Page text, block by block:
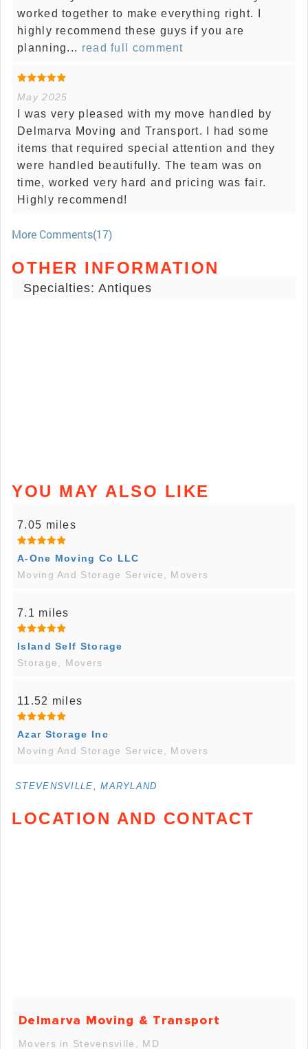
worked together to make everything right. I
highly recommend these guys if you are
planning... read full comment
May 2025
I was very pleased with my move handled by
Delmarva Moving and Transport. I had some
items that required special attention and they
were handled beautifully. The team was on
time, worked very hard and pricing was fair.
Highly recommend!
More Comments(17)
OTHER INFORMATION
Specialties: Antiques
YOU MAY ALSO LIKE
7.05 miles
A-One Moving Co LLC
Moving And Storage Service, Movers
7.1 miles
Island Self Storage
Storage, Movers
11.52 miles
Azar Storage Inc
Moving And Storage Service, Movers
STEVENSVILLE, MARYLAND
LOCATION AND CONTACT
Delmarva Moving & Transport
Movers in Stevensville, MD